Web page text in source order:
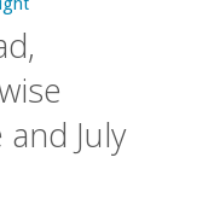
July